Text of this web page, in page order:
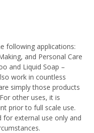
following applications:
and Personal Care
and Liquid Soap –
work in countless
simply those products
other uses, it is
prior to full scale use.
external use only and